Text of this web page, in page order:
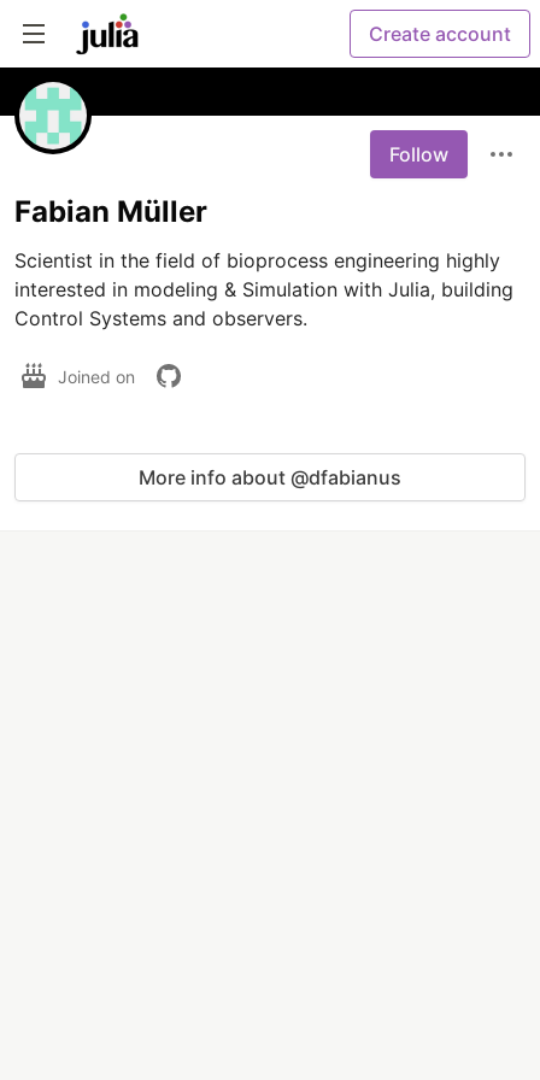
Create account
Follow
Fabian Müller
Scientist in the field of bioprocess engineering highly
interested in modeling & Simulation with Julia, building
Control Systems and observers.
Joined on
More info about @dfabianus